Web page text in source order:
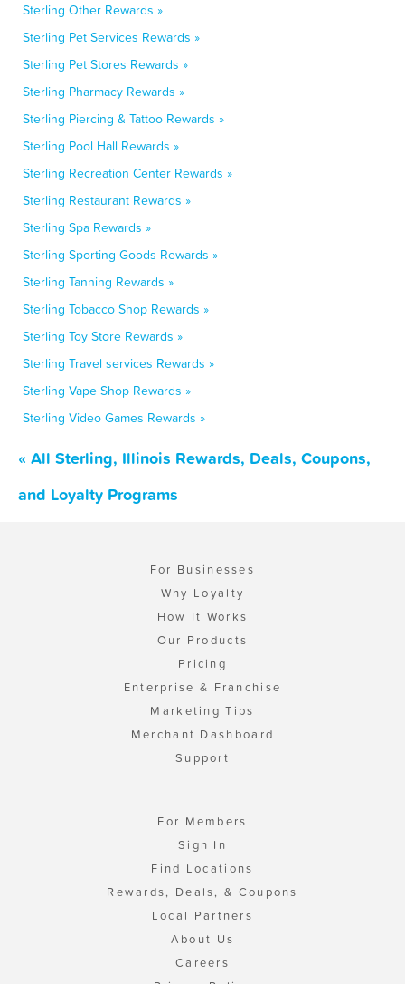
Sterling Other Rewards »
Sterling Pet Services Rewards »
Sterling Pet Stores Rewards »
Sterling Pharmacy Rewards »
Sterling Piercing & Tattoo Rewards »
Sterling Pool Hall Rewards »
Sterling Recreation Center Rewards »
Sterling Restaurant Rewards »
Sterling Spa Rewards »
Sterling Sporting Goods Rewards »
Sterling Tanning Rewards »
Sterling Tobacco Shop Rewards »
Sterling Toy Store Rewards »
Sterling Travel services Rewards »
Sterling Vape Shop Rewards »
Sterling Video Games Rewards »
« All Sterling, Illinois Rewards, Deals, Coupons,
and Loyalty Programs
For Businesses
Why Loyalty
How It Works
Our Products
Pricing
Enterprise & Franchise
Marketing Tips
Merchant Dashboard
Support
For Members
Sign In
Find Locations
Rewards, Deals, & Coupons
Local Partners
About Us
Careers